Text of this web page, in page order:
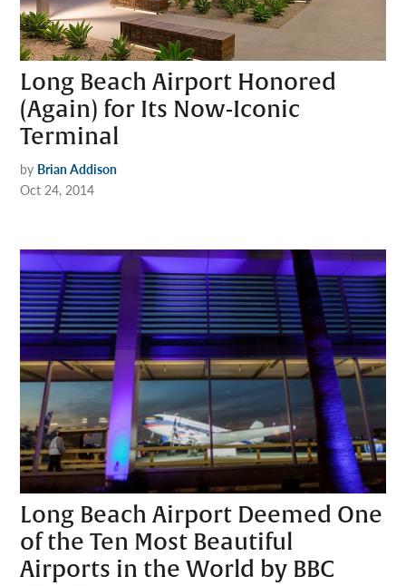
Long Beach Airport Honored
(Again) for Its Now-Iconic
Terminal
by Brian Addison
Oct 24, 2014
Long Beach Airport Deemed One
of the Ten Most Beautiful
Airports in the World by BBC